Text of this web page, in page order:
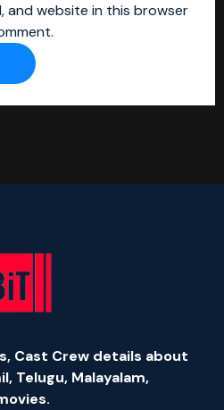
and website in this browser
Cast Crew details about
Telugu, Malayalam,